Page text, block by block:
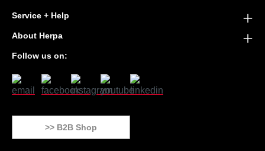
Service + Help
About Herpa
Follow us on:
>> B2B Shop